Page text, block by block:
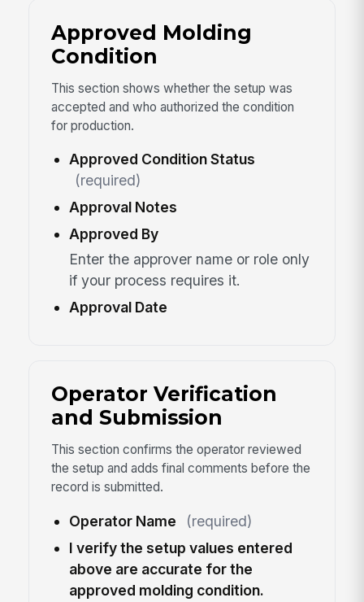
Approved Molding
Condition
This section shows whether the setup was
accepted and who authorized the condition
for production.
Approved Condition Status
(required)
Approval Notes
Approved By
Enter the approver name or role only
if your process requires it.
Approval Date
Operator Verification
and Submission
This section confirms the operator reviewed
the setup and adds final comments before the
record is submitted.
Operator Name
(required)
I verify the setup values entered
above are accurate for the
approved molding condition.